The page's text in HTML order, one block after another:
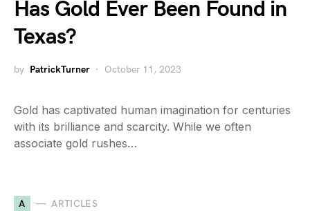
Has Gold Ever Been Found in
Texas?
by PatrickTurner October 11, 2023
Gold has captivated human imagination for centuries
with its brilliance and scarcity. While we often
associate gold rushes…
A ARTICLES